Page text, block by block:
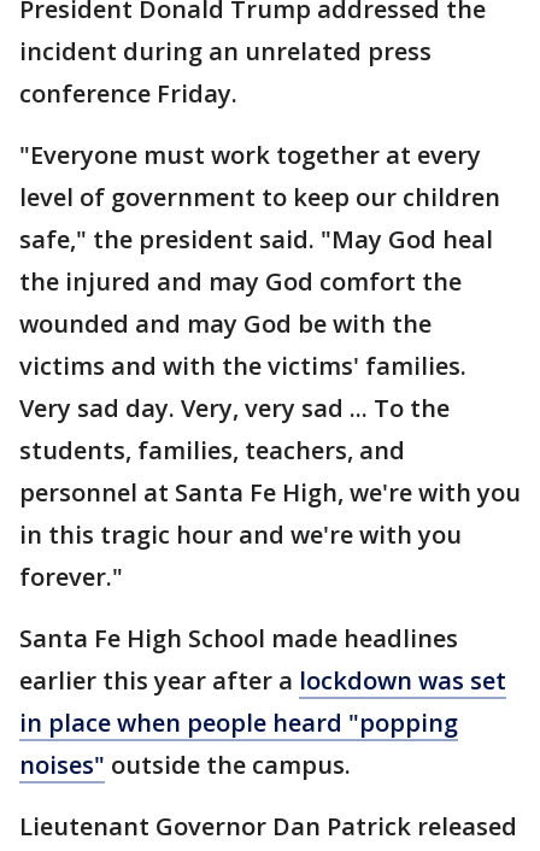
President Donald Trump addressed the
incident during an unrelated press
conference Friday.
"Everyone must work together at every
level of government to keep our children
safe," the president said. "May God heal
the injured and may God comfort the
wounded and may God be with the
victims and with the victims' families.
Very sad day. Very, very sad ... To the
students, families, teachers, and
personnel at Santa Fe High, we're with you
in this tragic hour and we're with you
forever."
Santa Fe High School made headlines
earlier this year after a lockdown was set
in place when people heard "popping
noises" outside the campus.
Lieutenant Governor Dan Patrick released